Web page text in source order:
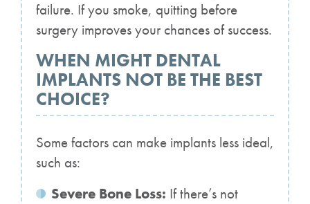
failure. If you smoke, quitting before
surgery improves your chances of success.
WHEN MIGHT DENTAL
IMPLANTS NOT BE THE BEST
CHOICE?
Some factors can make implants less ideal,
such as:
Severe Bone Loss: If there’s not